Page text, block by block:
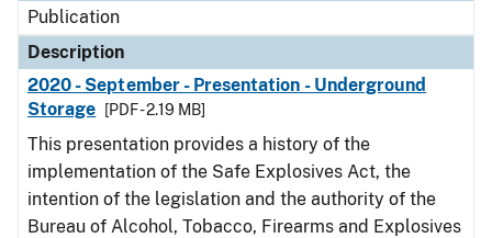
Publication
Description
2020 - September - Presentation - Underground
Storage
[PDF - 2.19 MB]
This presentation provides a history of the
implementation of the Safe Explosives Act, the
intention of the legislation and the authority of the
Bureau of Alcohol, Tobacco, Firearms and Explosives